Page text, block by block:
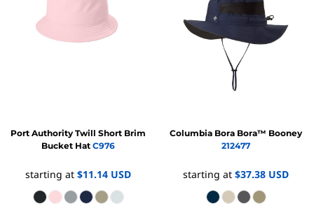
Port Authority Twill Short Brim
Bucket Hat C976
starting at $11.14 USD
Columbia Bora Bora™ Booney
212477
starting at $37.38 USD